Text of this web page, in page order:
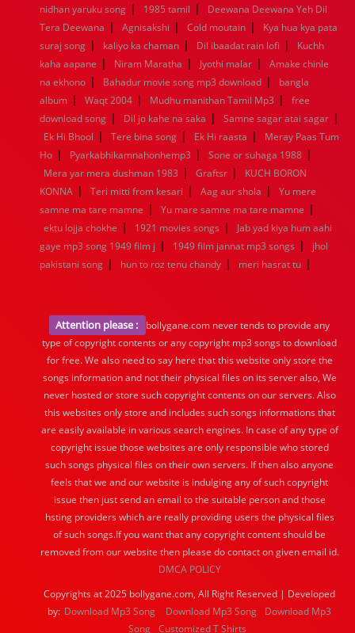
nidhan yaruku song | 1985 tamil |
Deewana Deewana Yeh Dil
Tera Deewana | Agnisakshi | Cold moutain |
Kya hua kya pata
suraj song | kaliyo ka chaman | Dil ibaadat rain lofi |
Kuchh
kaha aapane | Niram Maratha | Jyothi malar |
Amake chinle
na ekhono | Bahadur movie song mp3 download |
bangla
album | Waqt 2004 | Mudhu manithan Tamil Mp3 |
free
download song | Dil jo kahe na saka | Samne sagar atai sagar |
Ek Hi Bhool | Tere bina song | Ek Hi raasta |
Meray Paas Tum
Ho | Pyarkabhikamnahonhemp3 | Sone or suhaga 1988 |
Mera yar mera dushman 1983 | Graftsr |
KUCH BORON
KONNA | Teri mitti from kesari | Aag aur shola |
Yu mere
samne ma tare mamne | Yu mare samne ma tare mamne |
ektu lojja chokhe | 1921 movies songs |
Jab yad kiya hum aahi
gaye mp3 song 1949 film j | 1949 film jannat mp3 songs |
jhol
pakistani song | hun to roz tenu chandy | meri hasrat tu |
Attention please :
bollygane.com never tends to provide any
type of copyright contents or any copyright mp3 songs to download
for free. We also need to say here that this website only store the
songs information and not their physical files on its server also, We
never hosted or store such copyright contents on our servers. Also
this websites only store and includes such songs informations that
are easily available in various search engines. In case of any type of
copyright issue those websites are only responsible who stored
such songs physical files on their own servers. If then also anyone
feels that we and our website is indulging any of such copyright
issue then just send an email to the suitable person and those
hsting providers which are really providing users the physical files
of such songs.If you want that any copyright content should be
removed from our website then please do contact on given email id.
DMCA POLICY
Copyrights at 2025 bollygane.com, All Right Reserved | Developed
by: Download Mp3 Song Download Mp3 Song
Download Mp3
Song Customized T Shirts